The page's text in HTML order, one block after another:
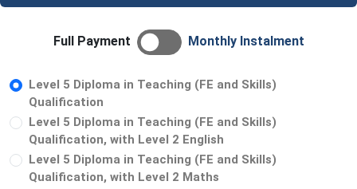
Full Payment Monthly Instalment
Level 5 Diploma in Teaching (FE and Skills)
Qualification
Level 5 Diploma in Teaching (FE and Skills)
Qualification, with Level 2 English
Level 5 Diploma in Teaching (FE and Skills)
Qualification, with Level 2 Maths